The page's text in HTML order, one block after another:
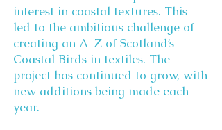
interest in coastal textures. This
led to the ambitious challenge of
creating an A–Z of Scotland’s
Coastal Birds in textiles. The
project has continued to grow, with
new additions being made each
year.